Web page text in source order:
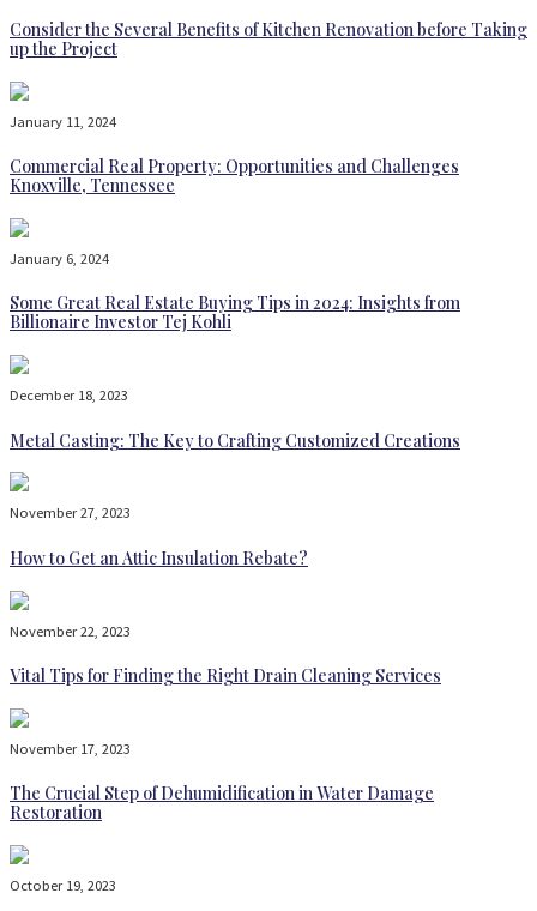
Consider the Several Benefits of Kitchen Renovation before Taking
up the Project
January 11, 2024
Commercial Real Property: Opportunities and Challenges
Knoxville, Tennessee
January 6, 2024
Some Great Real Estate Buying Tips in 2024: Insights from
Billionaire Investor Tej Kohli
December 18, 2023
Metal Casting: The Key to Crafting Customized Creations
November 27, 2023
How to Get an Attic Insulation Rebate?
November 22, 2023
Vital Tips for Finding the Right Drain Cleaning Services
November 17, 2023
The Crucial Step of Dehumidification in Water Damage
Restoration
October 19, 2023